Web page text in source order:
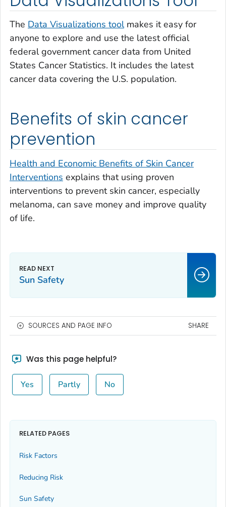
The Data Visualizations toolmakes it easy for
anyone to explore and use the latest official
federal government cancer data from United
States Cancer Statistics. It includes the latest
cancer data covering the U.S. population.
Benefits of skin cancer
prevention
Health and Economic Benefits of Skin Cancer
Interventions explains that using proven
interventions to prevent skin cancer, especially
melanoma, can save money and improve quality
of life.
Sun Safety
SOURCES AND PAGE INFO SHARE
Was this page helpful?
Yes Partly No
RELATED PAGES
Risk Factors
Reducing Risk
Sun Safety